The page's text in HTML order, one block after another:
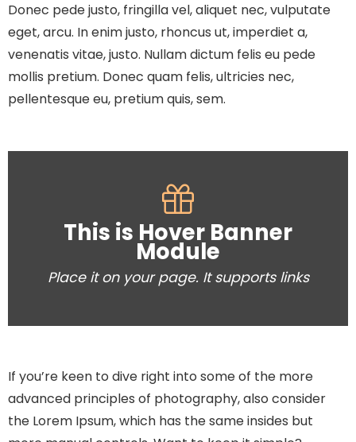
Donec pede justo, fringilla vel, aliquet nec, vulputate
eget, arcu. In enim justo, rhoncus ut, imperdiet a,
venenatis vitae, justo. Nullam dictum felis eu pede
mollis pretium. Donec quam felis, ultricies nec,
pellentesque eu, pretium quis, sem.
This is Hover Banner
Module
Place it on your page. It supports links
If you’re keen to dive right into some of the more
advanced principles of photography, also consider
the Lorem Ipsum, which has the same insides but